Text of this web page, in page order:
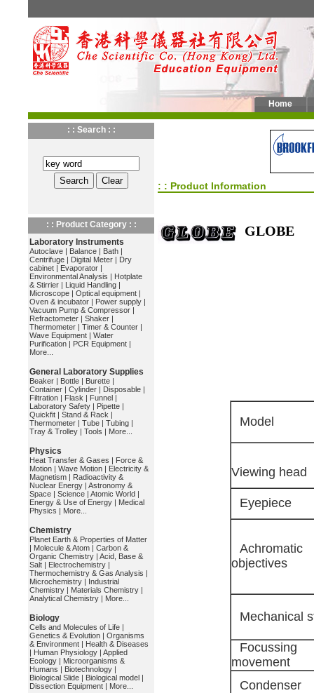
Home
: : Search : :
: : Product Category : :
Laboratory Instruments
Autoclave | Balance | Bath |
Centrifuge | Digital Meter | Dry
cabinet | Evaporator |
Environmental Analysis | Hotplate
& Stirrier | Liquid Handling |
Microscope | Optical equipment |
Oven & incubator | Power supply |
Vacuum Pump & Compressor |
Refractometer | Shaker |
Thermometer | Timer & Counter |
Wave Equipment | Water
Purification | PCR Equipment |
More...
General Laboratory Supplies
Beaker | Bottle | Burette |
Container | Cylinder | Disposable |
Filtration | Flask | Funnel |
Laboratory Safety | Pipette |
Quickfit | Stand & Rack |
Thermometer | Tube | Tubing |
Tray & Trolley | Tools | More...
Physics
Heat Transfer & Gases | Force &
Motion | Wave Motion | Electricity &
Magnetism | Radioactivity &
Nuclear Energy | Astronomy &
Space | Science | Atomic World |
Energy & Use of Energy | Medical
Physics | More...
Chemistry
Planet Earth & Properties of Matter
| Molecule & Atom | Carbon &
Organic Chemistry | Acid, Base &
Salt | Electrochemistry |
Thermochemistry & Gas Analysis |
Microchemistry | Industrial
Chemistry | Materials Chemistry |
Analytical Chemistry | More...
Biology
Cells and Molecules of Life |
Genetics & Evolution | Organisms
& Environment | Health & Diseases
| Human Physiology | Applied
Ecology | Microorganisms &
Humans | Biotechnology |
Biological Slide | Biological model |
Dissection Equipment | More...
: : Product Information
GLOBE
Model
Viewing head
Eyepiece
Achromatic
objectives
Mechanical
Focussing
movement
Condenser